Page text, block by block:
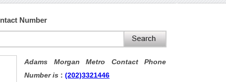
Number
Adams Morgan Metro Contact Phone
Number is :(202)3321446